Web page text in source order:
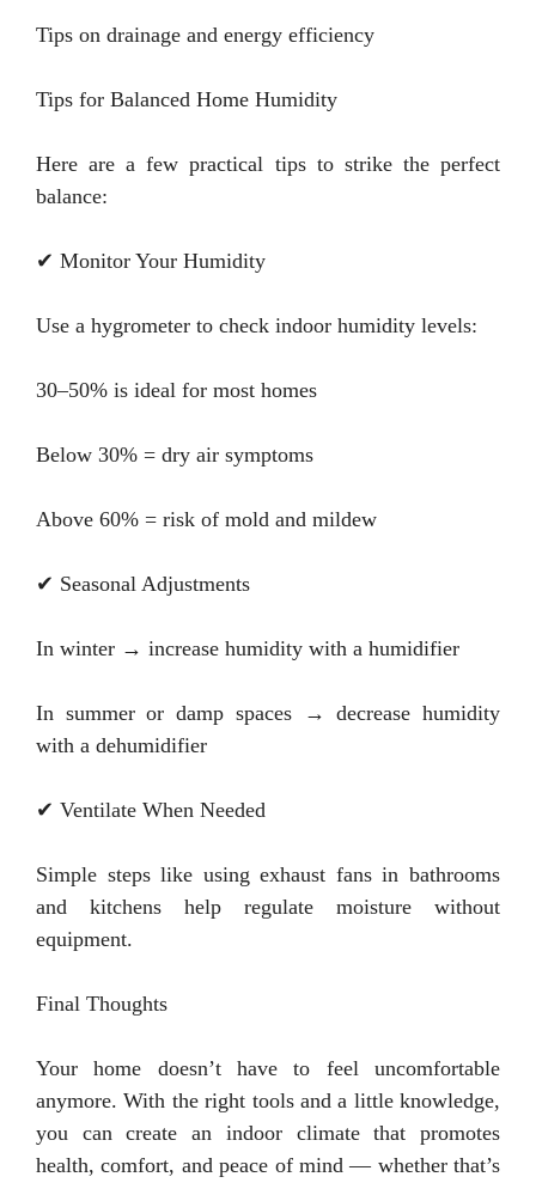
Tips on drainage and energy efficiency
Tips for Balanced Home Humidity
Here are a few practical tips to strike the perfect
balance:
✔ Monitor Your Humidity
Use a hygrometer to check indoor humidity levels:
30–50% is ideal for most homes
Below 30% = dry air symptoms
Above 60% = risk of mold and mildew
✔ Seasonal Adjustments
In winter → increase humidity with a humidifier
In summer or damp spaces → decrease humidity
with a dehumidifier
✔ Ventilate When Needed
Simple steps like using exhaust fans in bathrooms
and kitchens help regulate moisture without
equipment.
Final Thoughts
Your home doesn’t have to feel uncomfortable
anymore. With the right tools and a little knowledge,
you can create an indoor climate that promotes
health, comfort, and peace of mind — whether that’s